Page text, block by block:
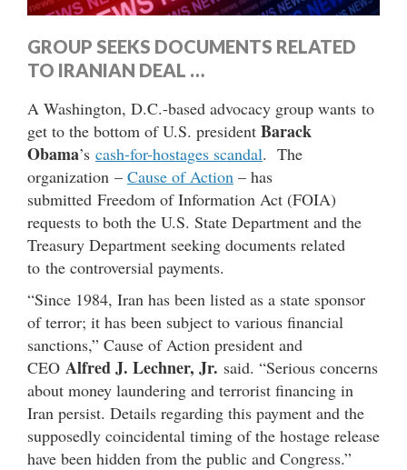
GROUP SEEKS DOCUMENTS RELATED
TO IRANIAN DEAL …
A Washington, D.C.-based advocacy group wants to
get to the bottom of U.S. president Barack
Obama’s cash-for-hostages scandal. The
organization – Cause of Action – has
submitted Freedom of Information Act (FOIA)
requests to both the U.S. State Department and the
Treasury Department seeking documents related
to the controversial payments.
“Since 1984, Iran has been listed as a state sponsor
of terror; it has been subject to various financial
sanctions,” Cause of Action president and
CEO Alfred J. Lechner, Jr. said. “Serious concerns
about money laundering and terrorist financing in
Iran persist. Details regarding this payment and the
supposedly coincidental timing of the hostage release
have been hidden from the public and Congress.”